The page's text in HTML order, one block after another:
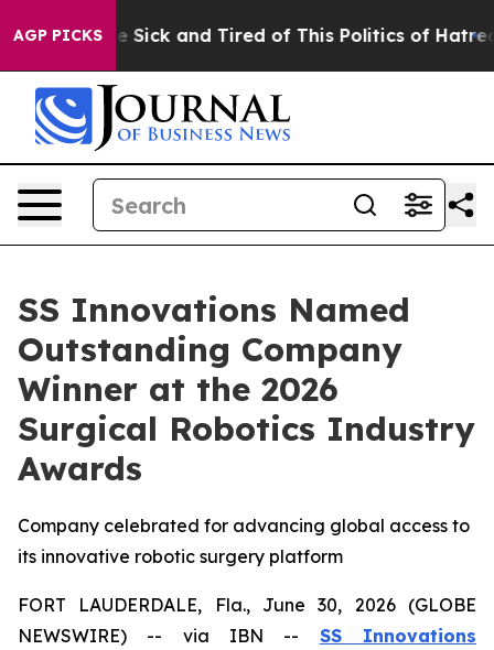
AGP PICKS
Are Sick and Tired of This Politics of Hatred”
SS Innovations Named
Outstanding Company
Winner at the 2026
Surgical Robotics Industry
Awards
Company celebrated for advancing global access to
its innovative robotic surgery platform
FORT LAUDERDALE, Fla., June 30, 2026 (GLOBE
NEWSWIRE) -- via IBN -- SS Innovations